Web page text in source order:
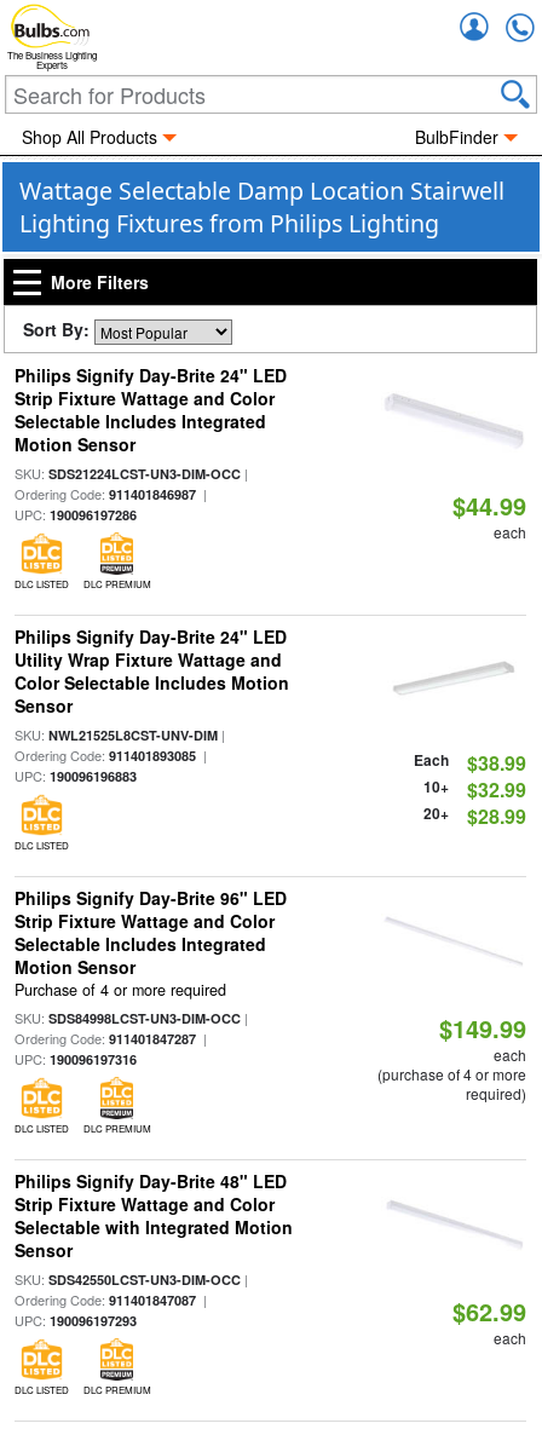
The Business Lighting
Experts
Shop All Products BulbFinder
Wattage Selectable Damp Location Stairwell
Lighting Fixtures from Philips Lighting
More Filters
Sort By:
Philips Signify Day-Brite 24" LED
Strip Fixture Wattage and Color
Selectable Includes Integrated
Motion Sensor
SKU: SDS21224LCST-UN3-DIM-OCC|
Ordering Code: 911401846987|
UPC: 190096197286
DLC LISTED DLC PREMIUM
$44.99
each
Philips Signify Day-Brite 24" LED
Utility Wrap Fixture Wattage and
Color Selectable Includes Motion
Sensor
SKU: NWL21525L8CST-UNV-DIM|
Ordering Code: 911401893085|
UPC: 190096196883
DLC LISTED
Each $38.99
10+ $32.99
20+ $28.99
Philips Signify Day-Brite 96" LED
Strip Fixture Wattage and Color
Selectable Includes Integrated
Motion Sensor
Purchase of 4 or more required
SKU: SDS84998LCST-UN3-DIM-OCC|
Ordering Code: 911401847287|
UPC: 190096197316
DLC LISTED DLC PREMIUM
$149.99
each
(purchase of 4 or more
required)
Philips Signify Day-Brite 48" LED
Strip Fixture Wattage and Color
Selectable with Integrated Motion
Sensor
SKU: SDS42550LCST-UN3-DIM-OCC|
Ordering Code: 911401847087|
UPC: 190096197293
DLC LISTED DLC PREMIUM
$62.99
each